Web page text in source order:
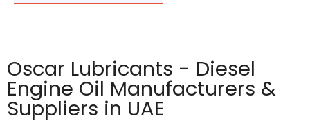
Oscar Lubricants - Diesel
Engine Oil Manufacturers &
Suppliers in UAE